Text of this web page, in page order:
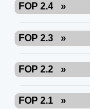
FOP 2.4 »
FOP 2.3 »
FOP 2.2 »
FOP 2.1 »